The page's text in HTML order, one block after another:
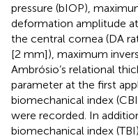
pressure (bIOP),
deformation amplitude
the central cornea (DA
[2 mm]), maximum
Ambrósio’s relational
parameter at the first
biomechanical index
were recorded. In
biomechanical index